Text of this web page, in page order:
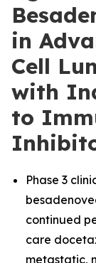
in
Cell
with
to
Phase 3
continued
care
metastatic,